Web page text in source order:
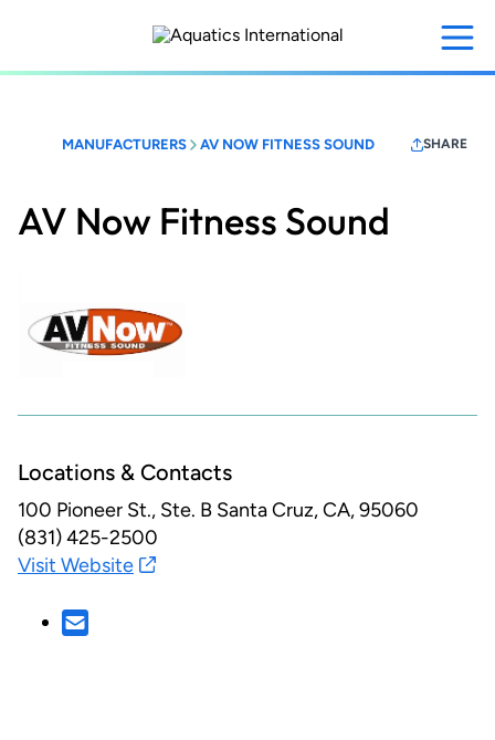
content
MANUFACTURERS AV NOW FITNESS SOUND SHARE
AV Now Fitness Sound
Locations & Contacts
100 Pioneer St., Ste. B Santa Cruz, CA, 95060
(831) 425-2500
Visit Website